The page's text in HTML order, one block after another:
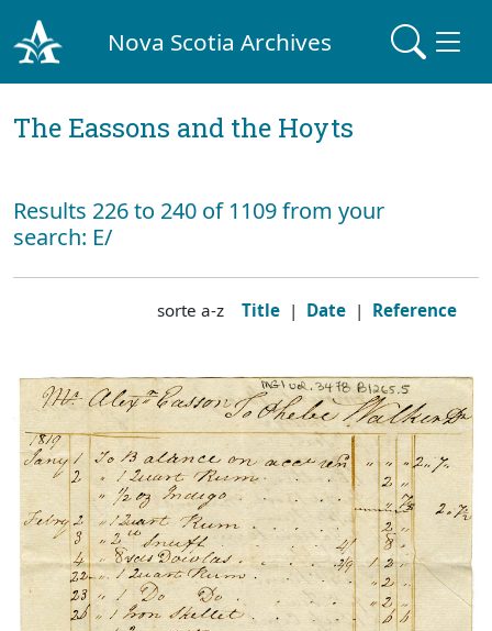
Nova Scotia Archives
The Eassons and the Hoyts
Results 226 to 240 of 1109 from your
search: E/
sorte a-z Title | Date | Reference